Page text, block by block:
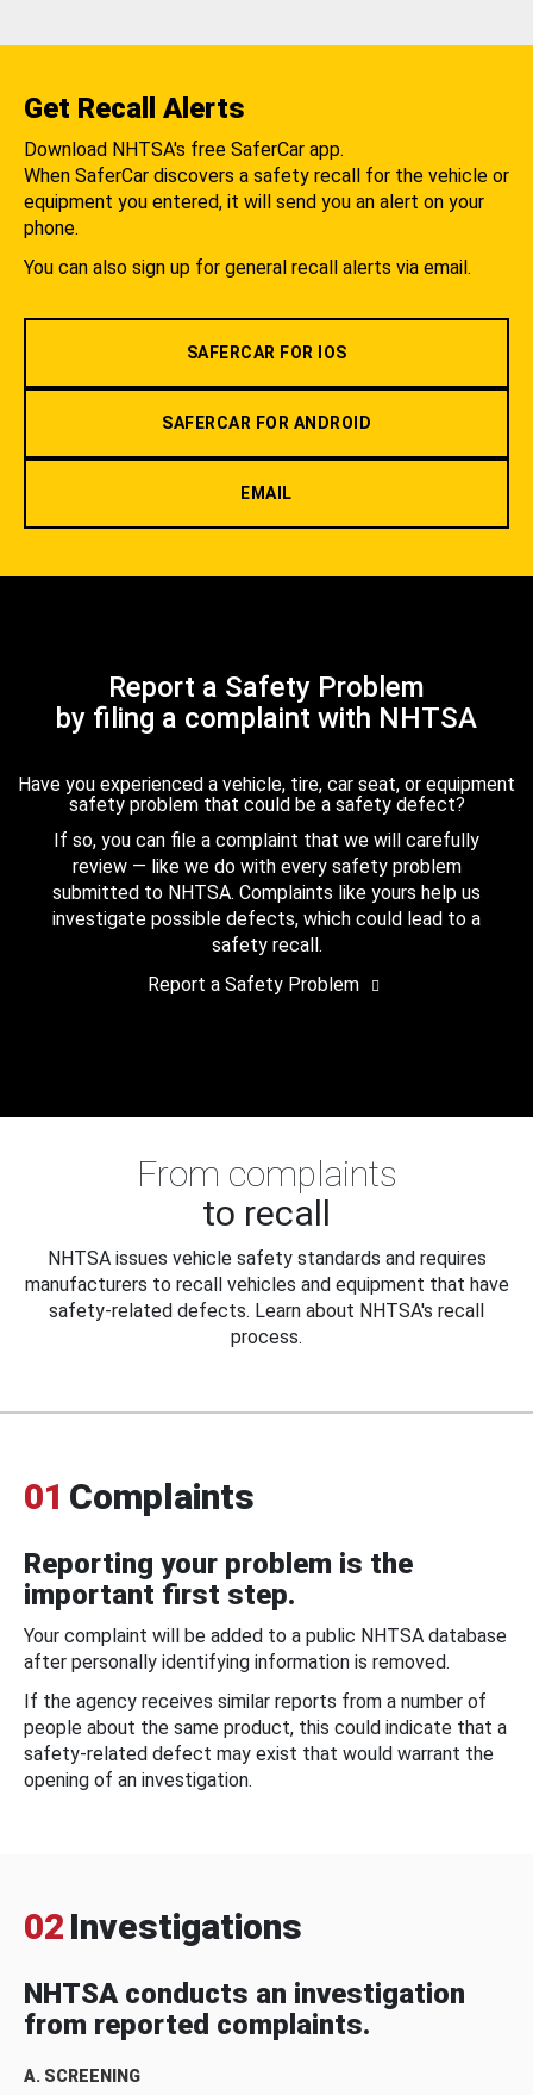
Get Recall Alerts
Download NHTSA's free SaferCar app.
When SaferCar discovers a safety recall for the vehicle or
equipment you entered, it will send you an alert on your
phone.
You can also sign up for general recall alerts via email.
SAFERCAR FOR IOS
SAFERCAR FOR ANDROID
EMAIL
Report a Safety Problem
by filing a complaint with NHTSA
Have you experienced a vehicle, tire, car seat, or equipment
safety problem that could be a safety defect?
If so, you can file a complaint that we will carefully
review — like we do with every safety problem
submitted to NHTSA. Complaints like yours help us
investigate possible defects, which could lead to a
safety recall.
Report a Safety Problem
From complaints
to recall
NHTSA issues vehicle safety standards and requires
manufacturers to recall vehicles and equipment that have
safety-related defects. Learn about NHTSA's recall
process.
01 Complaints
Reporting your problem is the
important first step.
Your complaint will be added to a public NHTSA database
after personally identifying information is removed.
If the agency receives similar reports from a number of
people about the same product, this could indicate that a
safety-related defect may exist that would warrant the
opening of an investigation.
02 Investigations
NHTSA conducts an investigation
from reported complaints.
A. SCREENING